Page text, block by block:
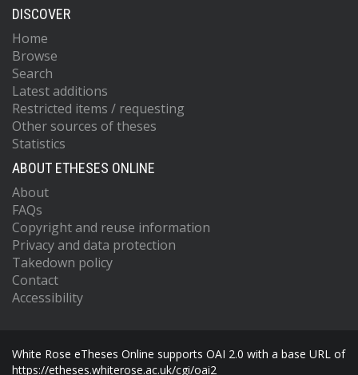
DISCOVER
Home
Browse
Search
Latest additions
Restricted items / requesting
Other sources of theses
Statistics
ABOUT ETHESES ONLINE
About
FAQs
Copyright and reuse information
Privacy and data protection
Takedown policy
Contact
Accessibility
White Rose eTheses Online supports OAI 2.0 with a base URL of
https://etheses.whiterose.ac.uk/cgi/oai2